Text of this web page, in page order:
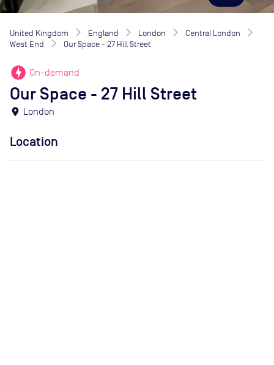
United Kingdom England London
Central London
West End
Our Space - 27 Hill Street
offline_bolt On-demand
Our Space - 27 Hill Street
location_on London
Location